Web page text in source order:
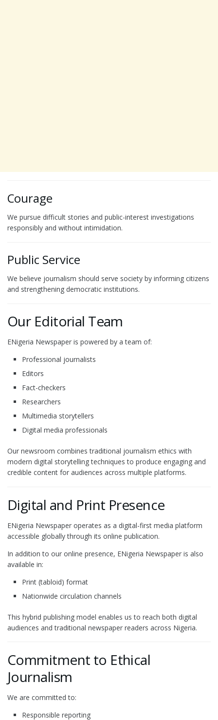
Courage
We pursue difficult stories and public-interest investigations
responsibly and without intimidation.
Public Service
We believe journalism should serve society by informing citizens
and strengthening democratic institutions.
Our Editorial Team
ENigeria Newspaper is powered by a team of:
Professional journalists
Editors
Fact-checkers
Researchers
Multimedia storytellers
Digital media professionals
Our newsroom combines traditional journalism ethics with
modern digital storytelling techniques to produce engaging and
credible content for audiences across multiple platforms.
Digital and Print Presence
ENigeria Newspaper operates as a digital-first media platform
accessible globally through its online publication.
In addition to our online presence, ENigeria Newspaper is also
available in:
Print (tabloid) format
Nationwide circulation channels
This hybrid publishing model enables us to reach both digital
audiences and traditional newspaper readers across Nigeria.
Commitment to Ethical
Journalism
We are committed to:
Responsible reporting